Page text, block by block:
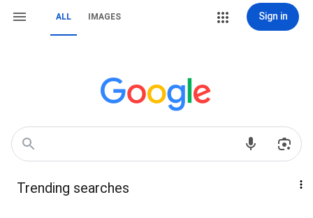
ALL IMAGES Sign in
Trending searches